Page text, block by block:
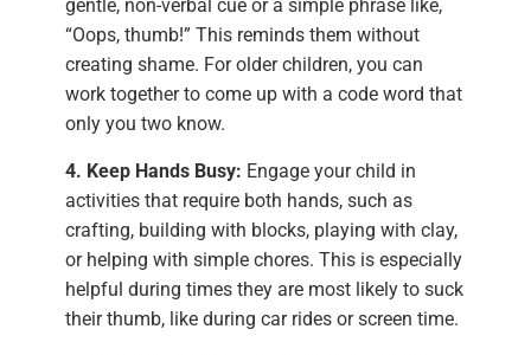
gentle, non-verbal cue or a simple phrase like,
“Oops, thumb!” This reminds them without
creating shame. For older children, you can
work together to come up with a code word that
only you two know.
4. Keep Hands Busy: Engage your child in
activities that require both hands, such as
crafting, building with blocks, playing with clay,
or helping with simple chores. This is especially
helpful during times they are most likely to suck
their thumb, like during car rides or screen time.